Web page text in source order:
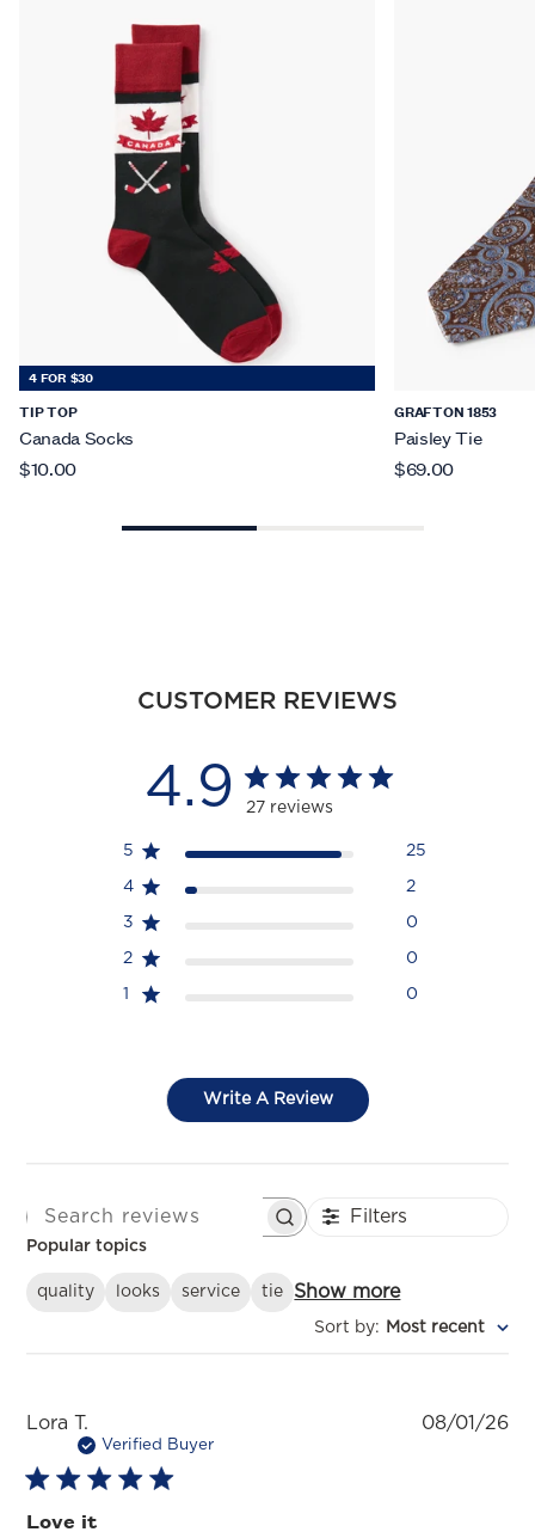
4 FOR $30
TIP TOP
Canada Socks
$10.00
GRAFTON 1853
Paisley Tie
$69.00
CUSTOMER REVIEWS
4.9 27 reviews
5 25
4 2
3 0
2 0
1 0
Write A Review
SEARCH REVIEWS Filters
Popular topics
quality looks service tie Show more
Sort by: Most recent
Lora T.
Verified Buyer
Love it
08/01/26